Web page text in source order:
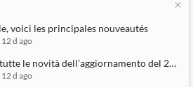
voici les principales nouveautés
12 d ago
le novità dell’aggiornamento del 27
12 d ago